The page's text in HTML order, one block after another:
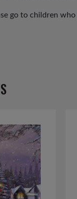
go to children